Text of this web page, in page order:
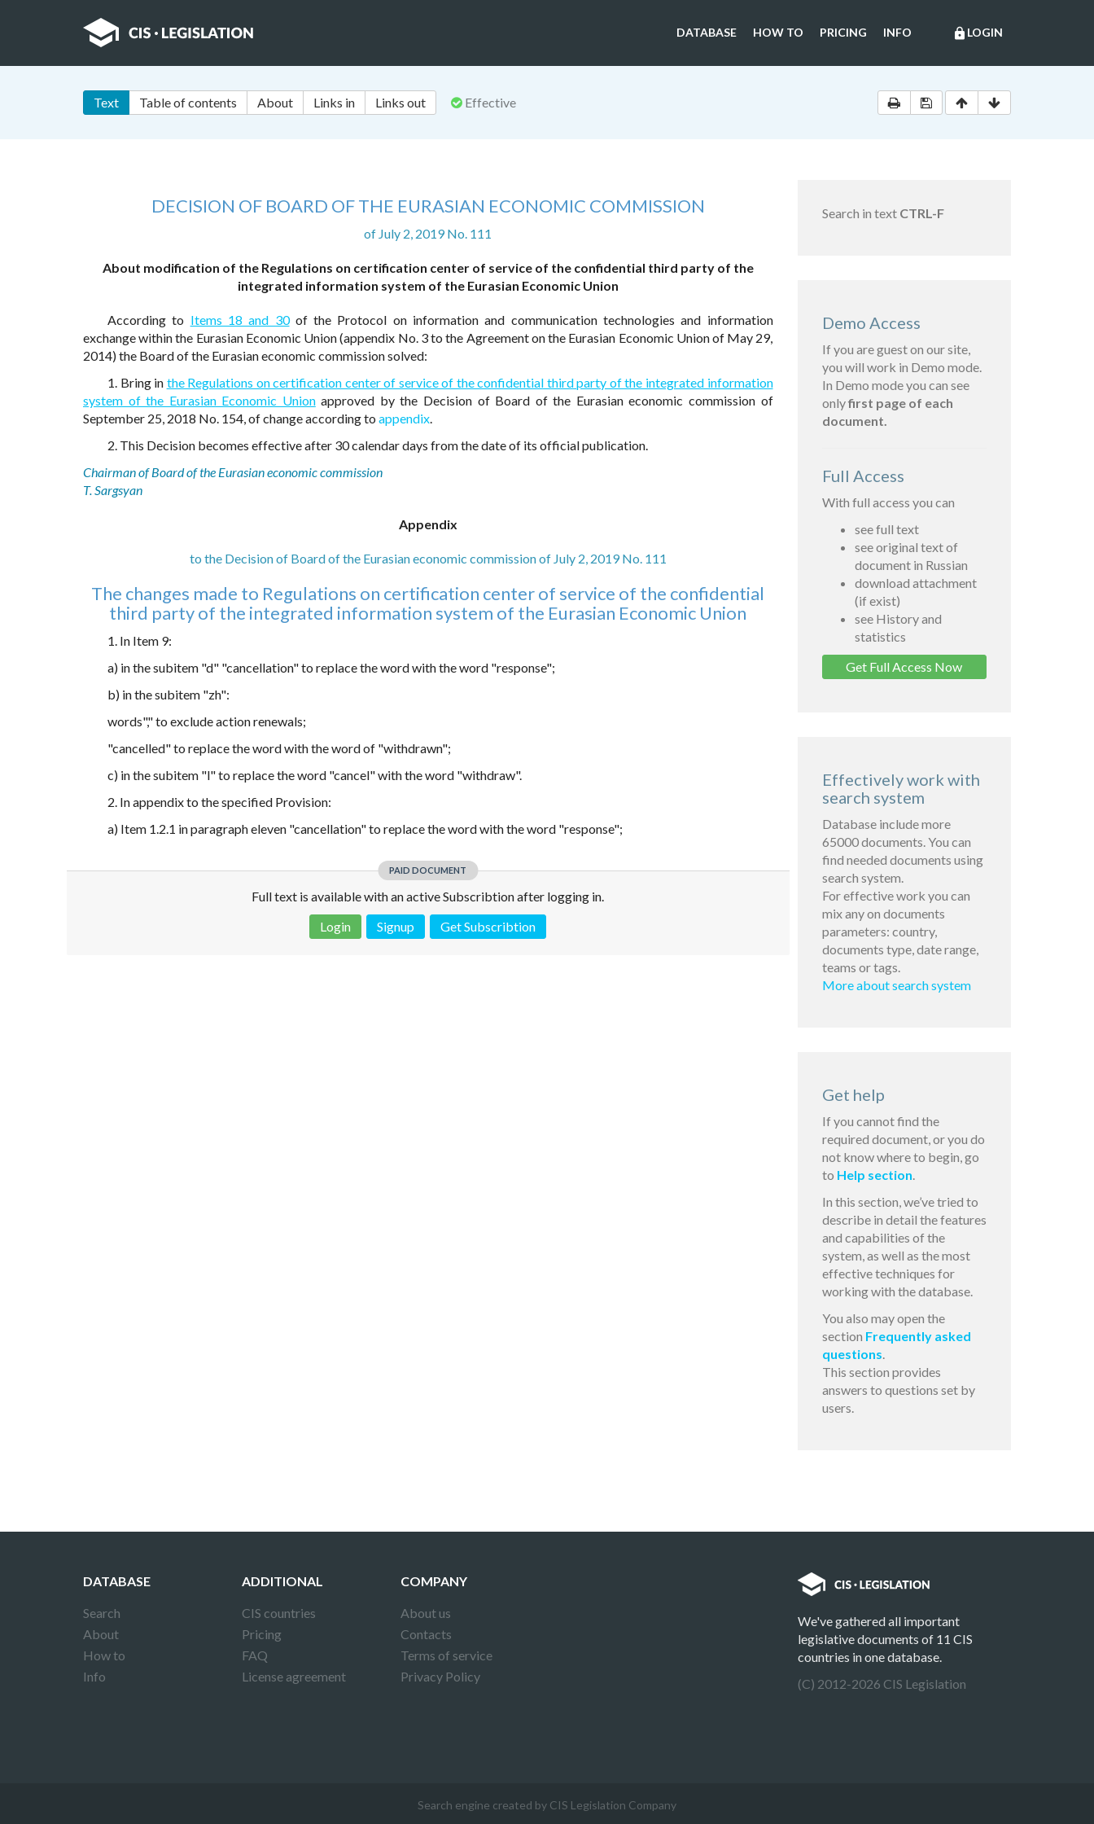
lock LOGIN
DATABASE HOW TO PRICING INFO
Text Table of contents About Links in Links out Effective
DECISION OF BOARD OF THE EURASIAN ECONOMIC COMMISSION
of July 2, 2019 No. 111
About modification of the Regulations on certification center of service of the confidential third party of the
integrated information system of the Eurasian Economic Union
According to Items 18 and 30 of the Protocol on information and communication technologies and information
exchange within the Eurasian Economic Union (appendix No. 3 to the Agreement on the Eurasian Economic Union of May 29,
2014) the Board of the Eurasian economic commission solved:
1. Bring in the Regulations on certification center of service of the confidential third party of the integrated information
system of the Eurasian Economic Unionapproved by the Decision of Board of the Eurasian economic commission of
September 25, 2018 No. 154, of change according to appendix.
2. This Decision becomes effective after 30 calendar days from the date of its official publication.
Chairman of Board of the Eurasian economic commission
T. Sargsyan
Appendix
to the Decision of Board of the Eurasian economic commission of July 2, 2019 No. 111
The changes made to Regulations on certification center of service of the confidential
third party of the integrated information system of the Eurasian Economic Union
1. In Item 9:
a) in the subitem "d" "cancellation" to replace the word with the word "response";
b) in the subitem "zh":
words"," to exclude action renewals;
"cancelled" to replace the word with the word of "withdrawn";
c) in the subitem "l" to replace the word "cancel" with the word "withdraw".
2. In appendix to the specified Provision:
a) Item 1.2.1 in paragraph eleven "cancellation" to replace the word with the word "response";
PAID DOCUMENT
Full text is available with an active Subscribtion after logging in.
Login
Signup Get Subscribtion
Search in text CTRL-F
Demo Access
If you are guest on our site,
you will work in Demo mode.
In Demo mode you can see
onlyfirst page of each
document.
Full Access
With full access you can
see full text
see original text of
document in Russian
download attachment
(if exist)
see History and
statistics
Get Full Access Now
Effectively work with
search system
Database include more
65000 documents. You can
find needed documents using
search system.
For effective work you can
mix any on documents
parameters: country,
documents type, date range,
teams or tags.
More about search system
Get help
If you cannot find the
required document, or you do
not know where to begin, go
to Help section.
In this section, we’ve tried to
describe in detail the features
and capabilities of the
system, as well as the most
effective techniques for
working with the database.
You also may open the
section Frequently asked
questions.
This section provides
answers to questions set by
users.
DATABASE
Search
About
How to
Info
ADDITIONAL
CIS countries
Pricing
FAQ
License agreement
COMPANY
About us
Contacts
Terms of service
Privacy Policy
We've gathered all important
legislative documents of 11 CIS
countries in one database.
(C) 2012-2026 CIS Legislation
Search engine created by CIS Legislation Company